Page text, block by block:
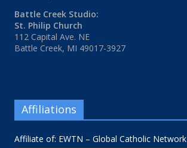
Battle Creek Studio:
St. Philip Church
112 Capital Ave. NE
Battle Creek, MI 49017-3927
Affiliations
Affiliate of: EWTN – Global Catholic Network